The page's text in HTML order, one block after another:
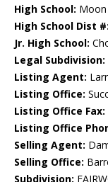
High School: Moon
High School Dist #:
Jr. High School:
Legal Subdivision:
Listing Agent:
Listing Office:
Listing Office Fax:
Listing Office
Selling Agent:
Selling Office:
Subdivision: